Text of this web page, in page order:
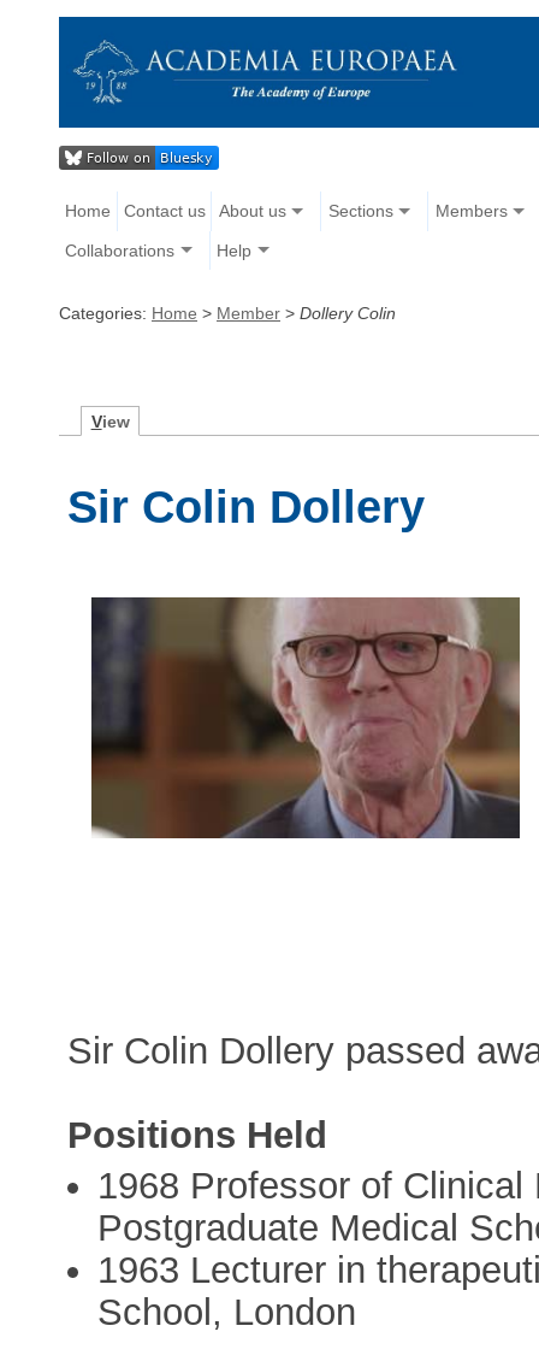
Home Contact us About us Sections Members
Collaborations Help
Categories: Home > Member > Dollery Colin
View
Sir Colin Dollery
Sir Colin Dollery passed
Positions Held
1968 Professor of
Postgraduate Medical
1963 Lecturer in
School, London